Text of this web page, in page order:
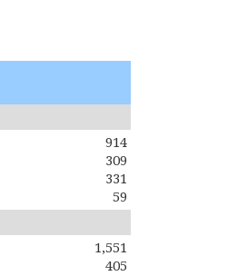
914
309
331
59
1,551
405